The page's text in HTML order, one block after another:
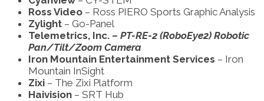
Ross Video – Ross PIERO Sports Graphic Analysis
Zylight – Go-Panel
Telemetrics, Inc. – PT-RE-2 (RoboEye2) Robotic
Pan/Tilt/Zoom Camera
Iron Mountain Entertainment Services – Iron
Mountain InSight
Zixi – The Zixi Platform
Haivision – SRT Hub